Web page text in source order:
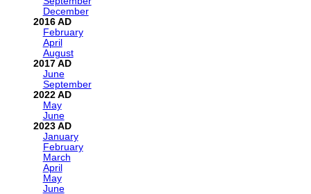
December
2016
February
April
August
2017
June
September
2022
May
June
2023
January
February
March
April
May
June